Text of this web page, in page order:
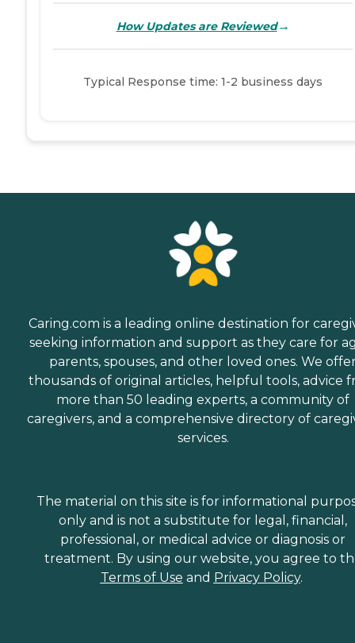
How Updates are Reviewed→
Typical Response time: 1-2 business days
Caring.com is a leading online destination for
seeking information and support as they care for
parents, spouses, and other loved ones. We
thousands of original articles, helpful tools, advice
more than 50 leading experts, a community of
caregivers, and a comprehensive directory of
services.
The material on this site is for informational
only and is not a substitute for legal, financial,
professional, or medical advice or diagnosis or
treatment. By using our website, you agree to
Terms of Use and Privacy Policy.